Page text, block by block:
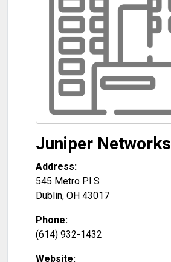
Juniper Networks
Address:
545 Metro Pl S
Dublin, OH 43017
Phone:
(614) 932-1432
Website: